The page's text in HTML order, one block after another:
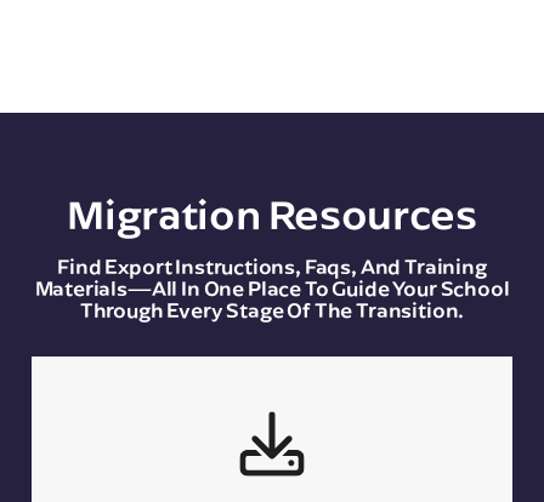
Migration Resources
Find Export Instructions, Faqs, And Training
Materials—All In One Place To Guide Your School
Through Every Stage Of The Transition.